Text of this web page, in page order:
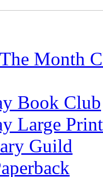
Month
Book Club
Large Print
Guild